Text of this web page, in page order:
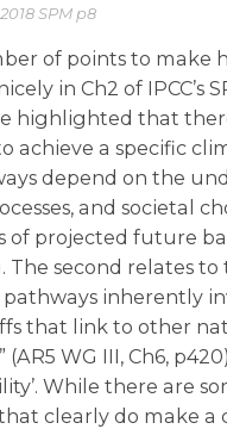
SPM p8
of points to make
in Ch2 of IPCC’s
highlighted that
achieve a specific
depend on the
and societal
of projected future
The second relates to
inherently
that link to other
(AR5 WG III, Ch6,
While there are
clearly do make a